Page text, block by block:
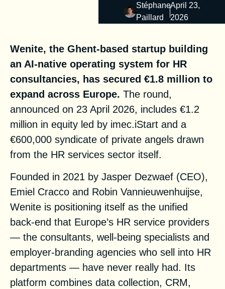
Stéphane
Paillard
April 23,
2026
Wenite, the Ghent-based startup building
an AI-native operating system for HR
consultancies, has secured €1.8 million to
expand across Europe. The round,
announced on 23 April 2026, includes €1.2
million in equity led by imec.iStart and a
€600,000 syndicate of private angels drawn
from the HR services sector itself.
Founded in 2021 by Jasper Dezwaef (CEO),
Emiel Cracco and Robin Vannieuwenhuijse,
Wenite is positioning itself as the unified
back-end that Europe’s HR service providers
— the consultants, well-being specialists and
employer-branding agencies who sell into HR
departments — have never really had. Its
platform combines data collection, CRM,